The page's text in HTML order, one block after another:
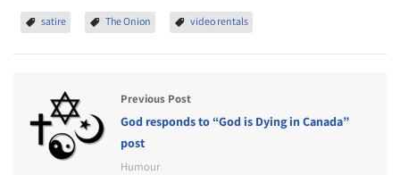
satire The Onion video rentals
Previous Post
God responds to “God is Dying in Canada”
post
Humour